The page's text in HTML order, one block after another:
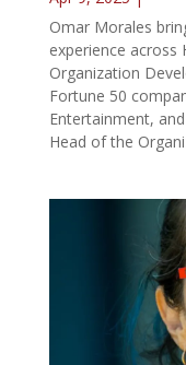
Omar Morales
experience across
Organization
Fortune 50
Entertainment,
Head of the